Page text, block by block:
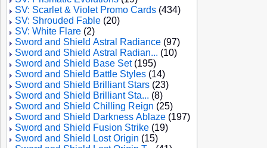
SV: Scarlet & Violet Promo Cards (434)
SV: Shrouded Fable (20)
SV: White Flare (2)
Sword and Shield Astral Radiance (97)
Sword and Shield Astral Radian... (10)
Sword and Shield Base Set(195)
Sword and Shield Battle Styles (14)
Sword and Shield Brilliant Stars (23)
Sword and Shield Brilliant Sta... (8)
Sword and Shield Chilling Reign (25)
Sword and Shield Darkness Ablaze (197)
Sword and Shield Fusion Strike (19)
Sword and Shield Lost Origin (15)